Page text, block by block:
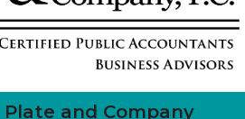
Plate and Company